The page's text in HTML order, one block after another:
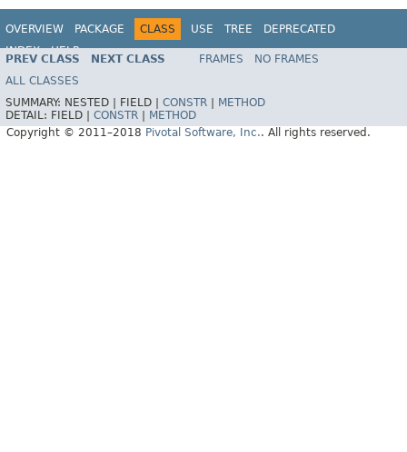
OVERVIEW PACKAGE CLASS USE TREE
DEPRECATED
INDEX
HELP
Spring Data JPA
PREV CLASS NEXT CLASS FRAMES
NO FRAMES
ALL CLASSES
SUMMARY: NESTED | FIELD | CONSTR
METHOD
DETAIL: FIELD | CONSTR
METHOD
Copyright © 2011–2018 Pivotal Software, Inc.. All rights reserved.